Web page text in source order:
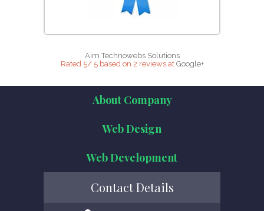
Aim Technowebs Solutions
Rated 5/ 5 based on 2 reviews at Google+
About Company
Web Design
Web Development
Contact Details